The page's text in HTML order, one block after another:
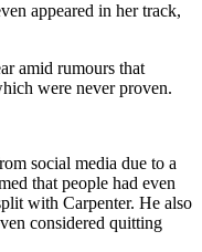
appeared in her track,
amid rumours that
were never proven.
social media due to a
that people had even
with Carpenter. He also
considered quitting